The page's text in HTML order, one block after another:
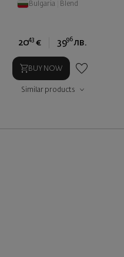
Bulgaria Blend
2043 € 3996 лв.
BUY NOW
Similar products